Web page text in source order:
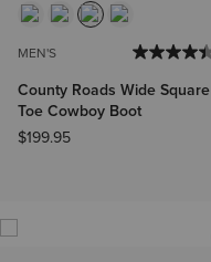
MEN'S
County Roads Wide Square
Toe Cowboy Boot
$199.95